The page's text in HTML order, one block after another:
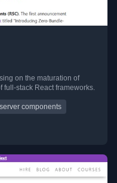
on the maturation of
full-stack React frameworks.
components